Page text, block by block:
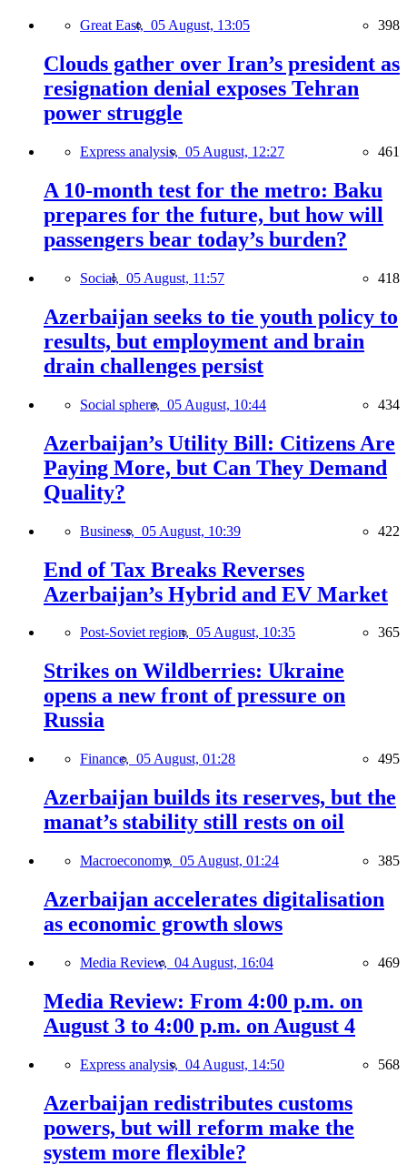
Great East, 05 August, 13:05 398
Clouds gather over Iran’s president as
resignation denial exposes Tehran
power struggle
Express analysis, 05 August, 12:27 461
A 10-month test for the metro: Baku
prepares for the future, but how will
passengers bear today’s burden?
Social, 05 August, 11:57 418
Azerbaijan seeks to tie youth policy to
results, but employment and brain
drain challenges persist
Social sphere, 05 August, 10:44 434
Azerbaijan’s Utility Bill: Citizens Are
Paying More, but Can They Demand
Quality?
Business, 05 August, 10:39 422
End of Tax Breaks Reverses
Azerbaijan’s Hybrid and EV Market
Post-Soviet region, 05 August, 10:35 365
Strikes on Wildberries: Ukraine
opens a new front of pressure on
Russia
Finance, 05 August, 01:28 495
Azerbaijan builds its reserves, but the
manat’s stability still rests on oil
Macroeconomy, 05 August, 01:24 385
Azerbaijan accelerates digitalisation
as economic growth slows
Media Review, 04 August, 16:04 469
Media Review: From 4:00 p.m. on
August 3 to 4:00 p.m. on August 4
Express analysis, 04 August, 14:50 568
Azerbaijan redistributes customs
powers, but will reform make the
system more flexible?